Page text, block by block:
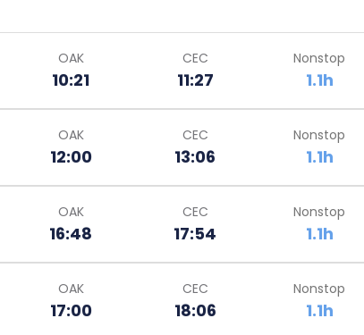
OAK
10:21
CEC
11:27
Nonstop
1.1h
OAK
12:00
CEC
13:06
Nonstop
1.1h
OAK
16:48
CEC
17:54
Nonstop
1.1h
OAK
17:00
CEC
18:06
Nonstop
1.1h